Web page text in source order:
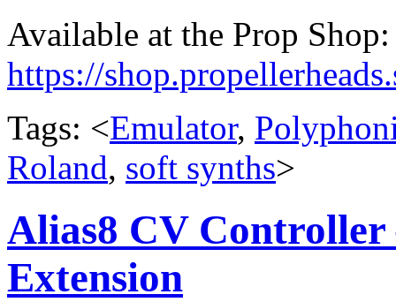
Available at the Prop Shop:
https://
Tags: <Emulator,
Roland, soft synths>
Alias8 CV Controller
Extension